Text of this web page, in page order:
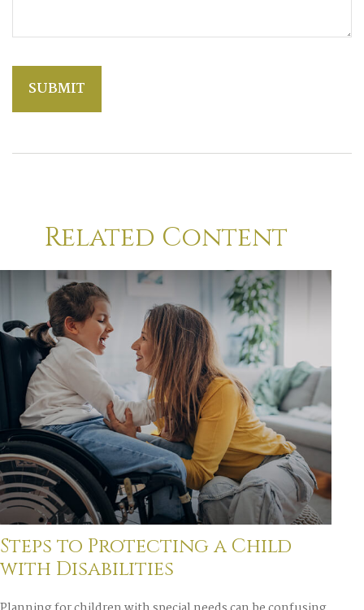
Related Content
Steps to Protecting a Child
with Disabilities